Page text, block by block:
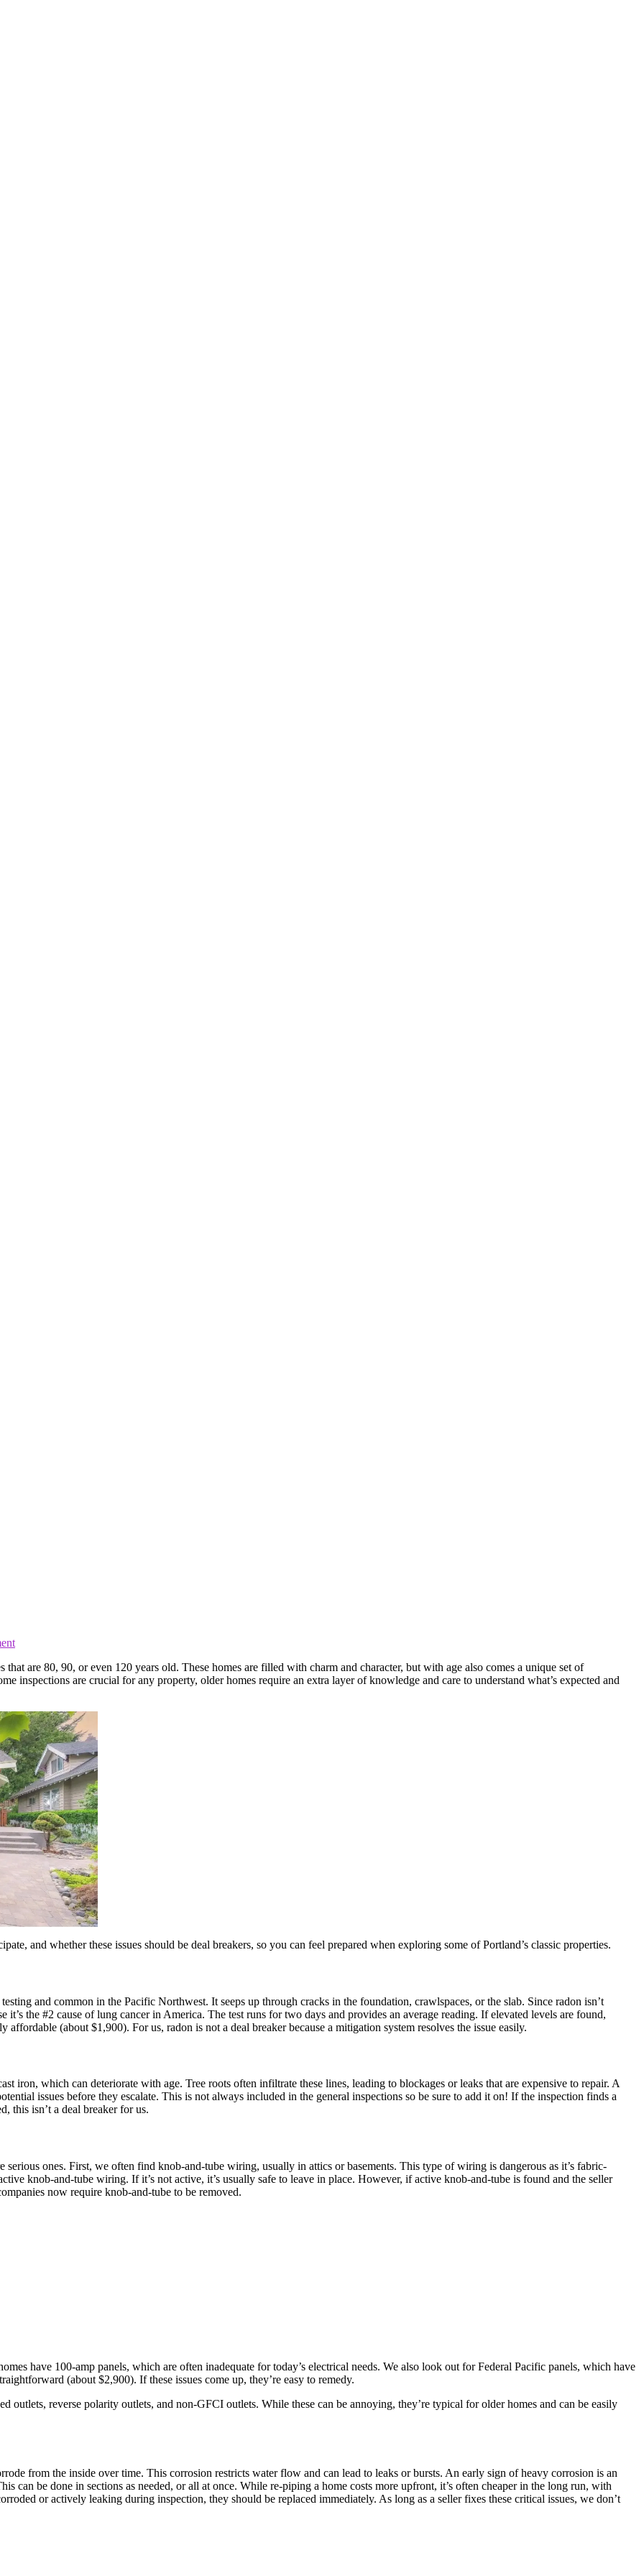
are 80, 90, or even 120 years old. These homes are filled with charm and character, but with age also comes a unique set of
inspections are crucial for any property, older homes require an extra layer of knowledge and care to understand what’s expected and
and whether these issues should be deal breakers, so you can feel prepared when exploring some of Portland’s classic properties.
and common in the Pacific Northwest. It seeps up through cracks in the foundation, crawlspaces, or the slab. Since radon isn’t
the #2 cause of lung cancer in America. The test runs for two days and provides an average reading. If elevated levels are found,
(about $1,900). For us, radon is not a deal breaker because a mitigation system resolves the issue easily.
iron, which can deteriorate with age. Tree roots often infiltrate these lines, leading to blockages or leaks that are expensive to repair. A
issues before they escalate. This is not always included in the general inspections so be sure to add it on! If the inspection finds a
this isn’t a deal breaker for us.
serious ones. First, we often find knob-and-tube wiring, usually in attics or basements. This type of wiring is dangerous as it’s fabric-
knob-and-tube wiring. If it’s not active, it’s usually safe to leave in place. However, if active knob-and-tube is found and the seller
now require knob-and-tube to be removed.
have 100-amp panels, which are often inadequate for today’s electrical needs. We also look out for Federal Pacific panels, which have
(about $2,900). If these issues come up, they’re easy to remedy.
outlets, reverse polarity outlets, and non-GFCI outlets. While these can be annoying, they’re typical for older homes and can be easily
from the inside over time. This corrosion restricts water flow and can lead to leaks or bursts. An early sign of heavy corrosion is an
can be done in sections as needed, or all at once. While re-piping a home costs more upfront, it’s often cheaper in the long run, with
or actively leaking during inspection, they should be replaced immediately. As long as a seller fixes these critical issues, we don’t